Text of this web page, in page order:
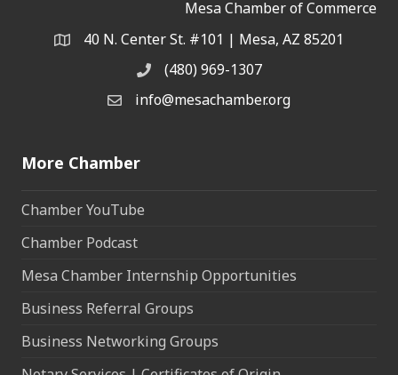
Mesa Chamber of Commerce
Address & Map
40 N. Center St. #101 | Mesa, AZ 85201
Phone(480) 969-1307
Email the Chamber
info@mesachamber.org
More Chamber
Chamber YouTube
Chamber Podcast
Mesa Chamber Internship Opportunities
Business Referral Groups
Business Networking Groups